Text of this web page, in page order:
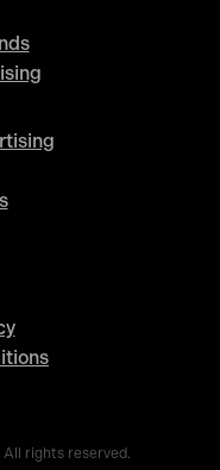
rights reserved.